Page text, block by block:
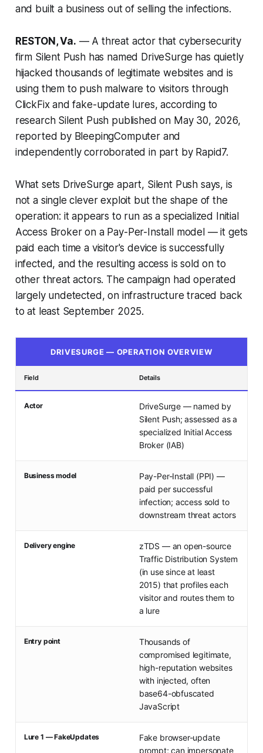
and built a business out of selling the infections.
RESTON, Va. — A threat actor that cybersecurity
firm Silent Push has named DriveSurge has quietly
hijacked thousands of legitimate websites and is
using them to push malware to visitors through
ClickFix and fake-update lures, according to
research Silent Push published on May 30, 2026,
reported by BleepingComputer and
independently corroborated in part by Rapid7.
What sets DriveSurge apart, Silent Push says, is
not a single clever exploit but the shape of the
operation: it appears to run as a specialized Initial
Access Broker on a Pay-Per-Install model — it gets
paid each time a visitor's device is successfully
infected, and the resulting access is sold on to
other threat actors. The campaign had operated
largely undetected, on infrastructure traced back
to at least September 2025.
DRIVESURGE — OPERATION OVERVIEW
Field Details
Actor
DriveSurge — named by
Silent Push; assessed as a
specialized Initial Access
Broker (IAB)
Business model
Pay-Per-Install (PPI) —
paid per successful
infection; access sold to
downstream threat actors
Delivery engine
zTDS — an open-source
Traffic Distribution System
(in use since at least
2015) that profiles each
visitor and routes them to
a lure
Entry point
Thousands of
compromised legitimate,
high-reputation websites
with injected, often
base64-obfuscated
JavaScript
Lure 1 — FakeUpdates
Fake browser-update
prompt; can impersonate